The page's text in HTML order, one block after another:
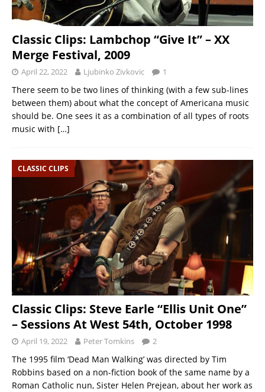
Classic Clips: Lambchop “Give It” – XX
Merge Festival, 2009
April 22, 2022 Ljubinko Zivkovic 1
There seem to be two lines of thinking (with a few sub-lines
between them) about what the concept of Americana music
should be. One sees it as a combination of all types of roots
music with […]
CLASSIC CLIPS
Classic Clips: Steve Earle “Ellis Unit One”
– Sessions At West 54th, October 1998
April 19, 2022 Peter Tomkins 2
The 1995 film ‘Dead Man Walking’ was directed by Tim
Robbins based on a non-fiction book of the same name by a
Roman Catholic nun, Sister Helen Prejean, about her work as